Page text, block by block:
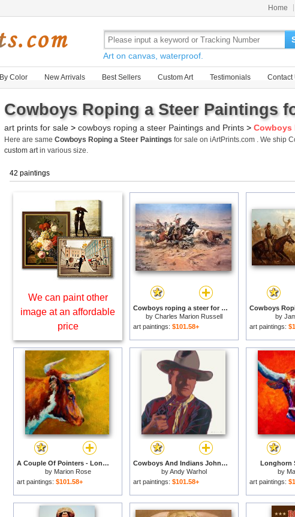
Home
Art on canvas, waterproof.
By Color New Arrivals Best Sellers Custom Art Testimonials Contact
Cowboys Roping a Steer Paintings
art prints for sale > cowboys roping a steer Paintings and Prints > Cowboys
Here are same Cowboys Roping a Steer Paintings for sale on iArtPrints.com . We ship
custom artin various size.
42 paintings
We can paint other
image at an affordable
price
Cowboys roping a steer for sale
by Charles Marion Russell
art paintings: $101.58+
by
art paintings:
A Couple Of Pointers - Longhorn Steer for sale
by Marion Rose
art paintings: $101.58+
Cowboys And Indians John Wayne 201 250 1986 for sale
byAndy Warhol
art paintings: $101.58+
Longhorn
by
art paintings: